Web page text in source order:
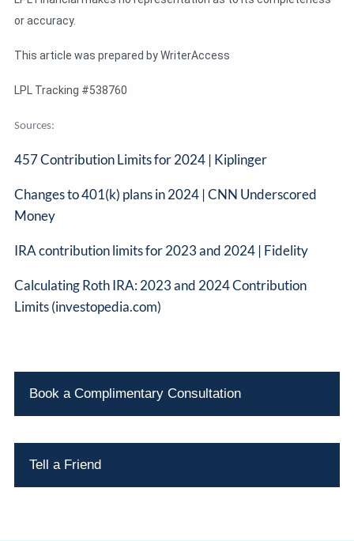
or accuracy.
This article was prepared by WriterAccess
LPL Tracking #538760
Sources:
457 Contribution Limits for 2024 | Kiplinger
Changes to 401(k) plans in 2024 | CNN Underscored
Money
IRA contribution limits for 2023 and 2024 | Fidelity
Calculating Roth IRA: 2023 and 2024 Contribution
Limits (investopedia.com)
Book a Complimentary Consultation
Tell a Friend